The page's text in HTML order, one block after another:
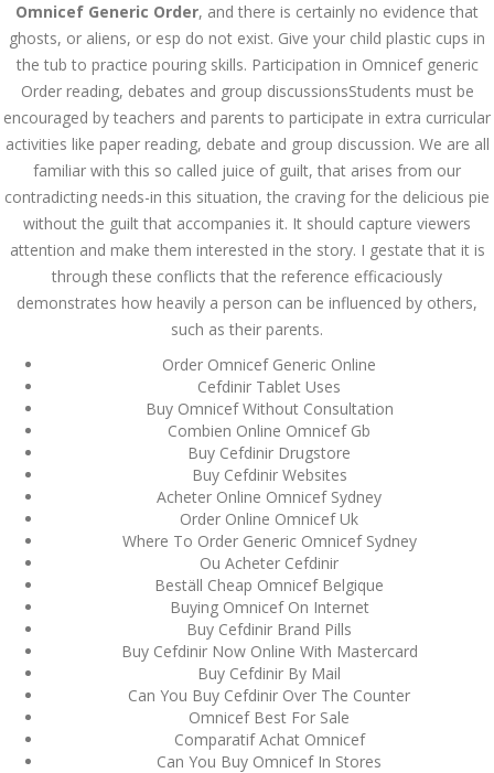
Omnicef Generic Order, and there is certainly no evidence that
ghosts, or aliens, or esp do not exist. Give your child plastic cups in
the tub to practice pouring skills. Participation in Omnicef generic
Order reading, debates and group discussionsStudents must be
encouraged by teachers and parents to participate in extra curricular
activities like paper reading, debate and group discussion. We are all
familiar with this so called juice of guilt, that arises from our
contradicting needs-in this situation, the craving for the delicious pie
without the guilt that accompanies it. It should capture viewers
attention and make them interested in the story. I gestate that it is
through these conflicts that the reference efficaciously
demonstrates how heavily a person can be influenced by others,
such as their parents.
Order Omnicef Generic Online
Cefdinir Tablet Uses
Buy Omnicef Without Consultation
Combien Online Omnicef Gb
Buy Cefdinir Drugstore
Buy Cefdinir Websites
Acheter Online Omnicef Sydney
Order Online Omnicef Uk
Where To Order Generic Omnicef Sydney
Ou Acheter Cefdinir
Beställ Cheap Omnicef Belgique
Buying Omnicef On Internet
Buy Cefdinir Brand Pills
Buy Cefdinir Now Online With Mastercard
Buy Cefdinir By Mail
Can You Buy Cefdinir Over The Counter
Omnicef Best For Sale
Comparatif Achat Omnicef
Can You Buy Omnicef In Stores
March 1, 2024 admin
Bu İpuçlarından İstifadə
Asanlığı ilə Hər mosbet
yukle Çağırışını Necə
İdarə Edin
January 12, 2024
admin
Aviator Casino – Where
Thrills Reach New
Heights in Online
Gaming!
December 12, 2023
admin
Kaçınabileceğiniz En
Büyük mostbet Hatası
December 5, 2023
казино реальный
игровые автоматы
покердом слоты покер
дом – Так просто, даже
ваши дети могут это
December 3, 2023
Archives